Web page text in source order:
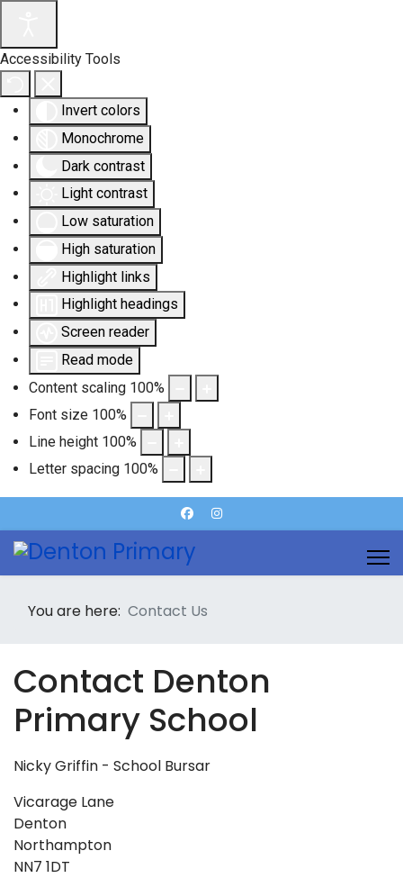
Accessibility Tools
Invert colors
Monochrome
Dark contrast
Light contrast
Low saturation
High saturation
Highlight links
Highlight headings
Screen reader
Read mode
Content scaling 100%
Font size 100%
Line height 100%
Letter spacing 100%
You are here: Contact Us
Contact Denton
Primary School
Nicky Griffin - School Bursar
Vicarage Lane
Denton
Northampton
NN7 1DT